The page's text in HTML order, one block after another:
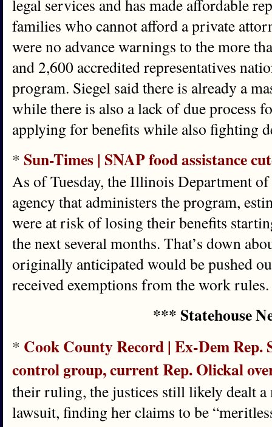
legal services and has made affordable
families who cannot afford a private
were no advance warnings to the more
and 2,600 accredited representatives
program. Siegel said there is already a
while there is also a lack of due process
applying for benefits while also fighting
* Sun-Times | SNAP food assistance
As of Tuesday, the Illinois Department
agency that administers the program,
were at risk of losing their benefits
the next several months. That’s down
originally anticipated would be pushed
received exemptions from the work rules.
*** Statehouse
* Cook County Record | Ex-Dem Rep.
control group, current Rep. Olickal
their ruling, the justices still likely dealt a
lawsuit, finding her claims to be